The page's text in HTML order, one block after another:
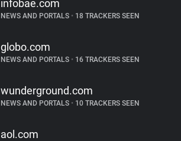
infobae.com
NEWS AND PORTALS •18 TRACKERS SEEN
globo.com
NEWS AND PORTALS •16 TRACKERS SEEN
wunderground.com
NEWS AND PORTALS •10 TRACKERS SEEN
aol.com